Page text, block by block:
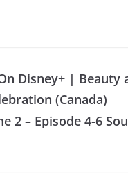
Disney+ | Beauty
(Canada)
2 – Episode 4-6